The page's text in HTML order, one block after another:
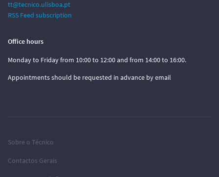
tt@tecnico.ulisboa.pt
RSS Feed subscription
Office hours
Monday to Friday from 10:00 to 12:00 and from 14:00 to 16:00.
Appointments should be requested in advance by email
Sobre o Técnico
Contactos Gerais